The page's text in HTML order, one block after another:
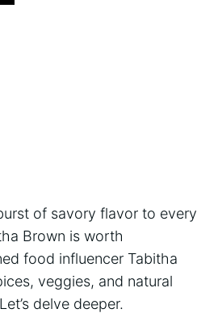
of savory flavor to every
Brown is worth
food influencer Tabitha
veggies, and natural
delve deeper.